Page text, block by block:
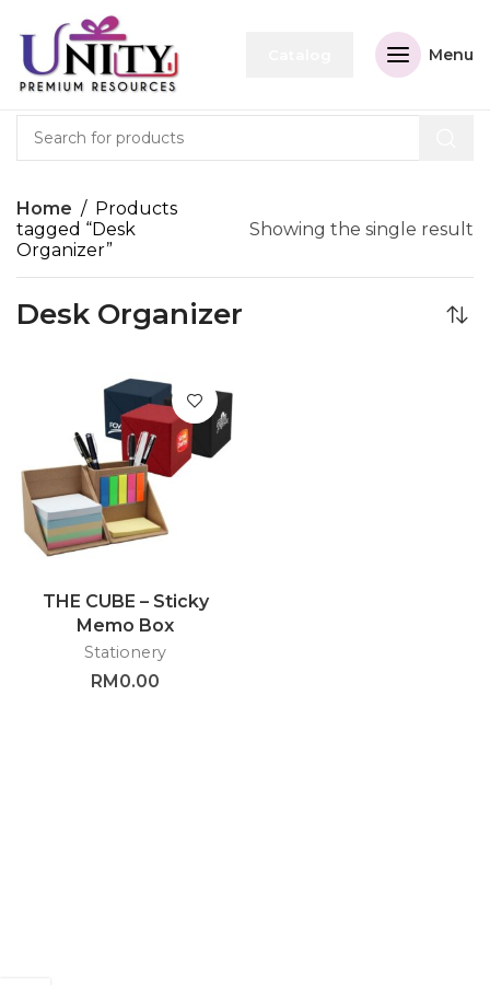
Menu
Home
Products
tagged “Desk
Organizer”
Showing the single result
Desk Organizer
THE CUBE – Sticky
Memo Box
Stationery
RM0.00